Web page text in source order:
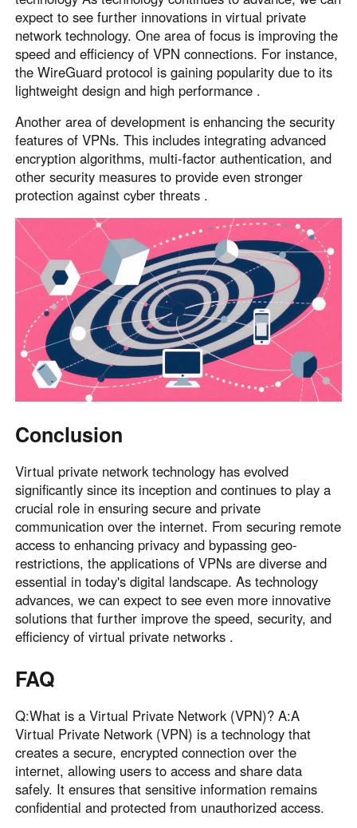
expect to see further innovations in virtual private
network technology. One area of focus is improving the
speed and efficiency of VPN connections. For instance,
the WireGuard protocol is gaining popularity due to its
lightweight design and high performance .
Another area of development is enhancing the security
features of VPNs. This includes integrating advanced
encryption algorithms, multi-factor authentication, and
other security measures to provide even stronger
protection against cyber threats .
Conclusion
Virtual private network technology has evolved
significantly since its inception and continues to play a
crucial role in ensuring secure and private
communication over the internet. From securing remote
access to enhancing privacy and bypassing geo-
restrictions, the applications of VPNs are diverse and
essential in today's digital landscape. As technology
advances, we can expect to see even more innovative
solutions that further improve the speed, security, and
efficiency of virtual private networks .
FAQ
Q:What is a Virtual Private Network (VPN)? A:A
Virtual Private Network (VPN) is a technology that
creates a secure, encrypted connection over the
internet, allowing users to access and share data
safely. It ensures that sensitive information remains
confidential and protected from unauthorized access.